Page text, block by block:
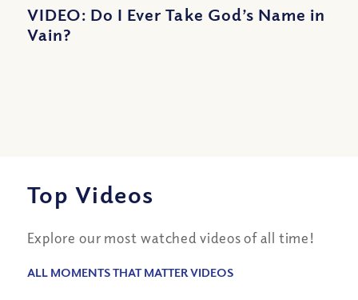
VIDEO: Do I Ever Take God’s Name in
Vain?
Top Videos
Explore our most watched videos of all time!
ALL MOMENTS THAT MATTER VIDEOS